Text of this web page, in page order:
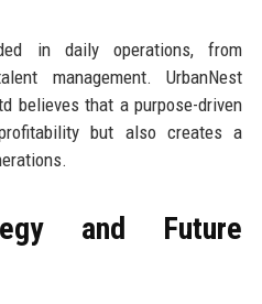
in daily operations, from
management. UrbanNest
believes that a purpose-driven
but also creates a
and Future